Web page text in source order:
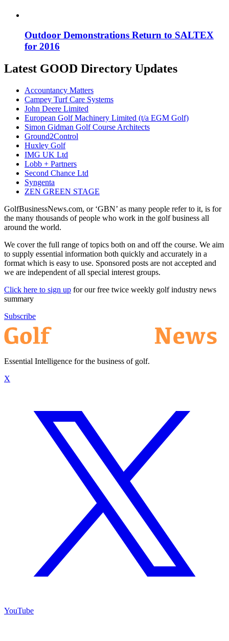
Outdoor Demonstrations Return to SALTEX
for 2016
Latest GOOD Directory Updates
Accountancy Matters
Campey Turf Care Systems
John Deere Limited
European Golf Machinery Limited (t/a EGM Golf)
Simon Gidman Golf Course Architects
Ground2Control
Huxley Golf
IMG UK Ltd
Lobb + Partners
Second Chance Ltd
Syngenta
ZEN GREEN STAGE
GolfBusinessNews.com, or ‘GBN’ as many people refer to it, is for
the many thousands of people who work in the golf business all
around the world.
We cover the full range of topics both on and off the course. We aim
to supply essential information both quickly and accurately in a
format which is easy to use. Sponsored posts are not accepted and
we are independent of all special interest groups.
Click here to sign up for our free twice weekly golf industry news
summary
Subscribe
Essential Intelligence for the business of golf.
X
YouTube